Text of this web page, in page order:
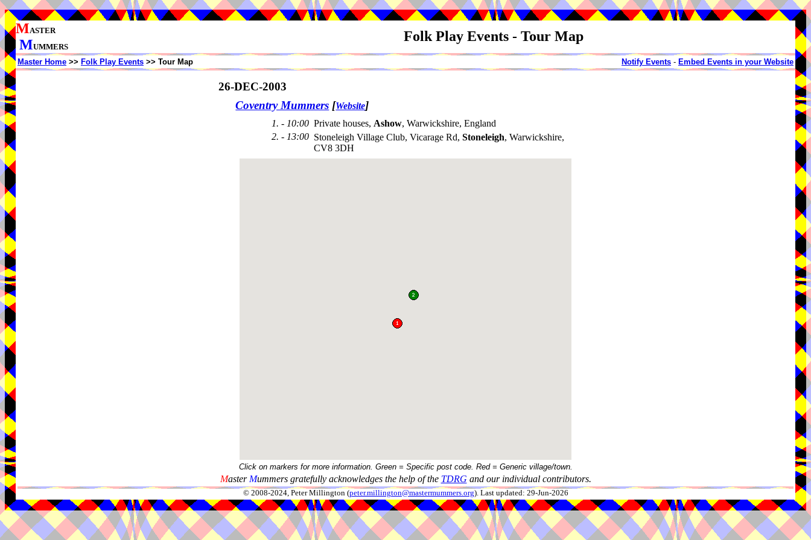
MASTER
MUMMERS
Folk Play Events - Tour Map
Master Home >> Folk Play Events >> Tour Map Notify Events - Embed Events in your Website
26-DEC-2003
Coventry Mummers [Website]
1. - 10:00 Private houses, Ashow, Warwickshire, England
2. - 13:00 Stoneleigh Village Club, Vicarage Rd, Stoneleigh, Warwickshire,
CV8 3DH
Click on markers for more information. Green = Specific post code. Red = Generic village/town.
Master Mummers gratefully acknowledges the help of the TDRG and our individual contributors.
© 2008-2024, Peter Millington (peter.millington@mastermummers.org). Last updated: 29-Jun-2026